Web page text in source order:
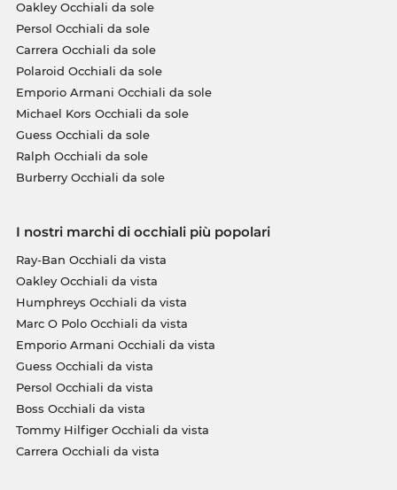
Oakley Occhiali da sole
Persol Occhiali da sole
Carrera Occhiali da sole
Polaroid Occhiali da sole
Emporio Armani Occhiali da sole
Michael Kors Occhiali da sole
Guess Occhiali da sole
Ralph Occhiali da sole
Burberry Occhiali da sole
I nostri marchi di occhiali più popolari
Ray-Ban Occhiali da vista
Oakley Occhiali da vista
Humphreys Occhiali da vista
Marc O Polo Occhiali da vista
Emporio Armani Occhiali da vista
Guess Occhiali da vista
Persol Occhiali da vista
Boss Occhiali da vista
Tommy Hilfiger Occhiali da vista
Carrera Occhiali da vista